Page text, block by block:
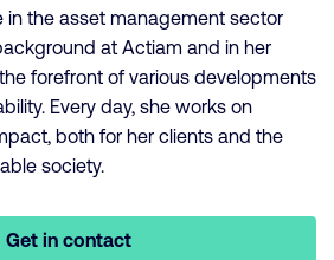
in the asset management sector
at Actiam and in her
forefront of various developments
Every day, she works on
both for her clients and the
society.
Get in contact